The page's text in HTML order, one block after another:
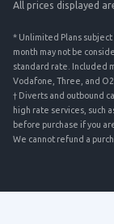
All prices displayed
* Unlimited Plans
month may not be
standard rate. Included
Vodafone, Three, and O2.
† Diverts and outbound
high rate services, such
before purchase if you
We cannot refund a